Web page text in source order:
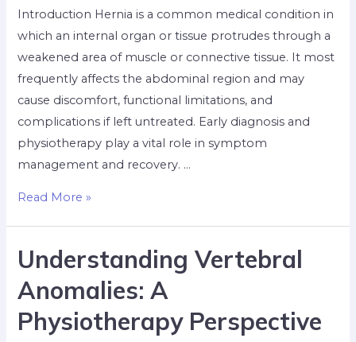
Introduction Hernia is a common medical condition in
which an internal organ or tissue protrudes through a
weakened area of muscle or connective tissue. It most
frequently affects the abdominal region and may
cause discomfort, functional limitations, and
complications if left untreated. Early diagnosis and
physiotherapy play a vital role in symptom
management and recovery. …
Read More »
Understanding Vertebral
Anomalies: A
Physiotherapy Perspective